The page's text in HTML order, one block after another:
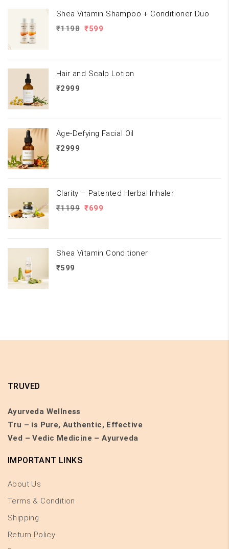
Shea Vitamin Shampoo + Conditioner Duo
₹1198 Original
₹599
Hair and Scalp Lotion
₹2999
Age-Defying Facial Oil
₹2999
Clarity – Patented Herbal Inhaler
₹1199 Original
₹699
Shea Vitamin Conditioner
₹599
TRUVED
Ayurveda Wellness
Tru – is Pure, Authentic, Effective
Ved – Vedic Medicine – Ayurveda
IMPORTANT LINKS
About Us
Terms & Condition
Shipping
Return Policy